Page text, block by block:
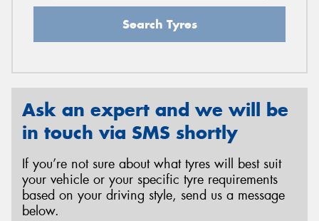
Search Tyres
Ask an expert and we will be
in touch via SMS shortly
If you’re not sure about what tyres will best suit
your vehicle or your specific tyre requirements
based on your driving style, send us a message
below.